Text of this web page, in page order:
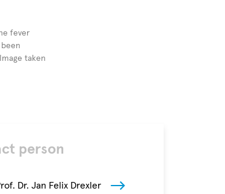
fever
taken
person
Dr. Jan Felix Drexler